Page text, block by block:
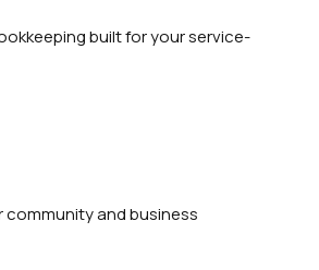
built for your service-
community and business